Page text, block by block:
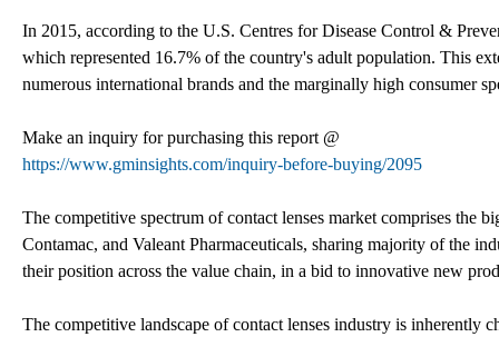
In 2015, according to the U.S. Centres for Disease Control &
which represented 16.7% of the country's adult population. This
numerous international brands and the marginally high consumer
Make an inquiry for purchasing this report @
https://www.gminsights.com/inquiry-before-buying/2095
The competitive spectrum of contact lenses market comprises the
Contamac, and Valeant Pharmaceuticals, sharing majority of the
their position across the value chain, in a bid to innovative new
The competitive landscape of contact lenses industry is inherently